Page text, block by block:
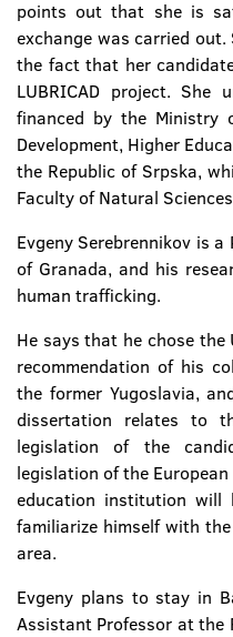
points out that she is
exchange was carried
the fact that her
LUBRICAD project.
financed by the Ministry
Development, Higher
the Republic of Srpska,
Faculty of Natural
Evgeny Serebrennikov is
of Granada, and his
human trafficking.
He says that he chose
recommendation of his
the former Yugoslavia,
dissertation relates to
legislation of the
legislation of the
education institution
familiarize himself with
area.
Evgeny plans to stay in
Assistant Professor at the